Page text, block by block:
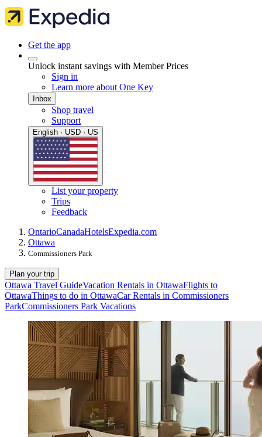
Get the app
Unlock instant savings with Member Prices
Sign in
Learn more about One Key
Inbox
Shop travel
Support
English · USD · US
List your property
Trips
Feedback
OntarioCanadaHotelsExpedia.com
Ottawa
Commissioners Park
Plan your trip
Ottawa Travel GuideVacation Rentals in OttawaFlights to
OttawaThings to do in OttawaCar Rentals in Commissioners
ParkCommissioners Park Vacations